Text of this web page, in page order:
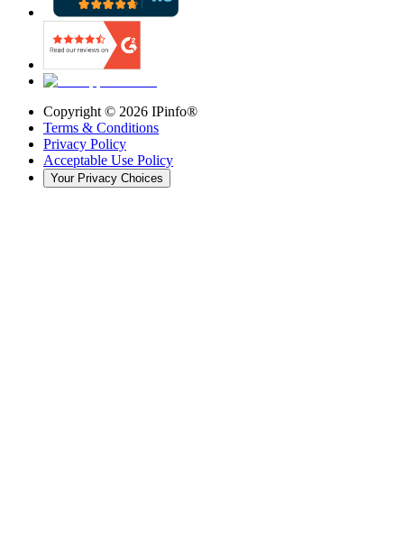
Copyright © 2026 IPinfo®
Terms & Conditions
Privacy Policy
Acceptable Use Policy
Your Privacy Choices